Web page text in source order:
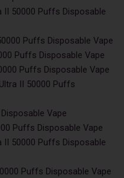
II 50000 Puffs Disposable
Puffs Disposable Vape
Puffs Disposable Vape
Puffs Disposable Vape
II 50000 Puffs
Vape
Puffs Disposable Vape
II 50000 Puffs Disposable
Puffs Disposable Vape